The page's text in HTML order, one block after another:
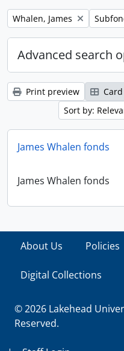
Remove filter:
Whalen, James
Advanced search
Print preview
Sort by:
James Whalen fonds
James Whalen fonds
About Us Policies
Digital Collections
© 2026 Lakehead
Reserved.